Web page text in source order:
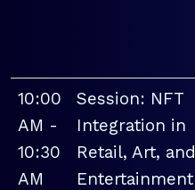
10:00
AM -
10:30
AM
Session: NFT
Integration in
Retail, Art, and
Entertainment